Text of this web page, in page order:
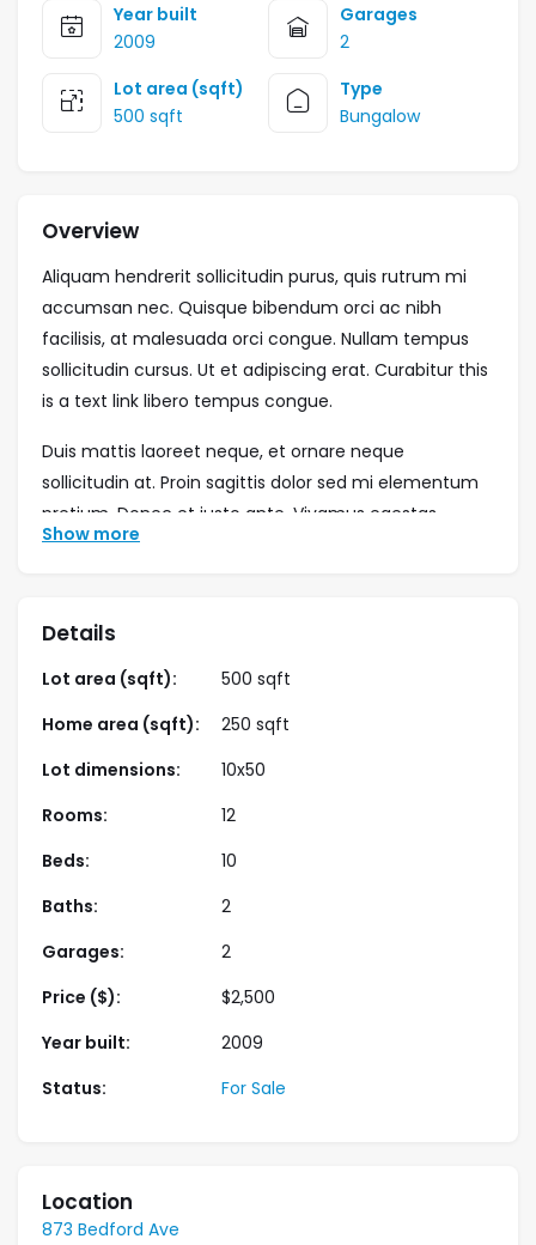
Year built
2009
Garages
2
Lot area (sqft)
500 sqft
Type
Bungalow
Overview
Aliquam hendrerit sollicitudin purus, quis rutrum mi
accumsan nec. Quisque bibendum orci ac nibh
facilisis, at malesuada orci congue. Nullam tempus
sollicitudin cursus. Ut et adipiscing erat. Curabitur this
is a text link libero tempus congue.
Duis mattis laoreet neque, et ornare neque
sollicitudin at. Proin sagittis dolor sed mi elementum
pretium. Donec et justo ante. Vivamus egestas
sodales est, eu rhoncus urna semper eu. Cum sociis
purus bibendum, quis dictum metus mattis. Phasellus
posuere felis sed eros porttitor mattis. Curabitur
Aliquam laoreet nisl massa, at interdum mauris
sollicitudin et.
Show more
Details
Lot area (sqft):
500 sqft
Home area (sqft):
250 sqft
Lot dimensions:
10x50
Rooms:
12
Beds:
10
Baths:
2
Garages:
2
Price ($):
$2,500
Year built:
2009
Status:
For Sale
Location
873 Bedford Ave